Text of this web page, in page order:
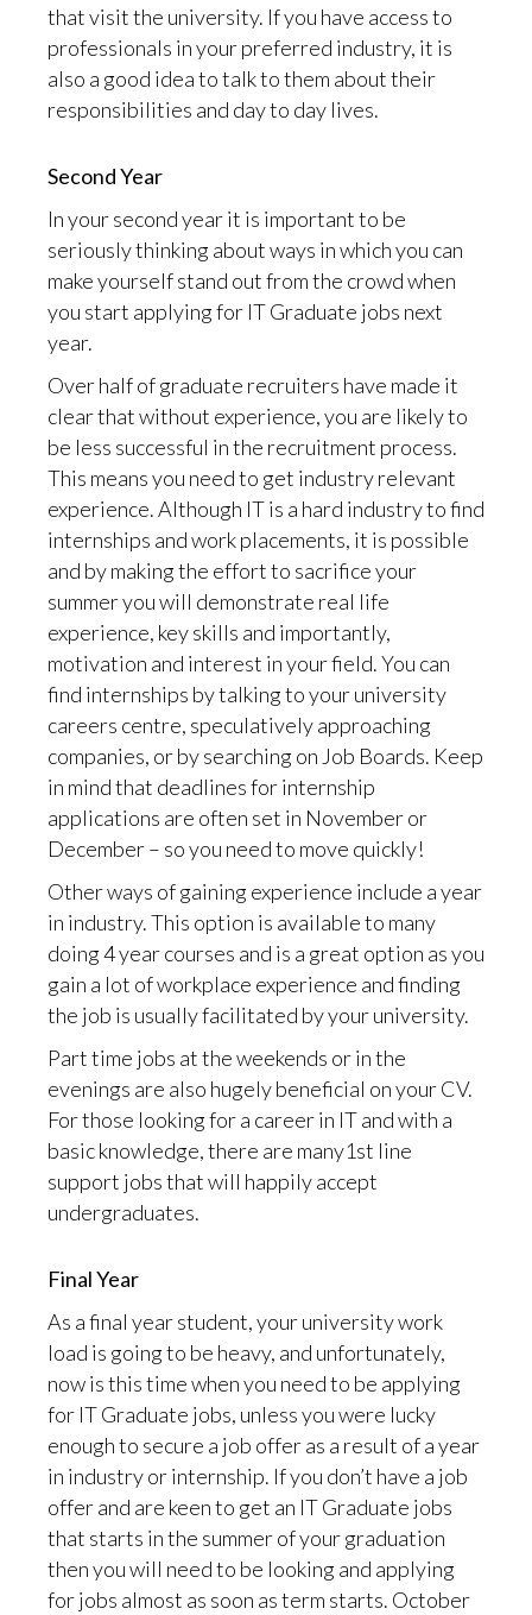
that visit the university. If you have access to
professionals in your preferred industry, it is
also a good idea to talk to them about their
responsibilities and day to day lives.
Second Year
In your second year it is important to be
seriously thinking about ways in which you can
make yourself stand out from the crowd when
you start applying for IT Graduate jobs next
year.
Over half of graduate recruiters have made it
clear that without experience, you are likely to
be less successful in the recruitment process.
This means you need to get industry relevant
experience. Although IT is a hard industry to find
internships and work placements, it is possible
and by making the effort to sacrifice your
summer you will demonstrate real life
experience, key skills and importantly,
motivation and interest in your field. You can
find internships by talking to your university
careers centre, speculatively approaching
companies, or by searching on Job Boards. Keep
in mind that deadlines for internship
applications are often set in November or
December – so you need to move quickly!
Other ways of gaining experience include a year
in industry. This option is available to many
doing 4 year courses and is a great option as you
gain a lot of workplace experience and finding
the job is usually facilitated by your university.
Part time jobs at the weekends or in the
evenings are also hugely beneficial on your CV.
For those looking for a career in IT and with a
basic knowledge, there are many1st line
support jobs that will happily accept
undergraduates.
Final Year
As a final year student, your university work
load is going to be heavy, and unfortunately,
now is this time when you need to be applying
for IT Graduate jobs, unless you were lucky
enough to secure a job offer as a result of a year
in industry or internship. If you don’t have a job
offer and are keen to get an IT Graduate jobs
that starts in the summer of your graduation
then you will need to be looking and applying
for jobs almost as soon as term starts. October